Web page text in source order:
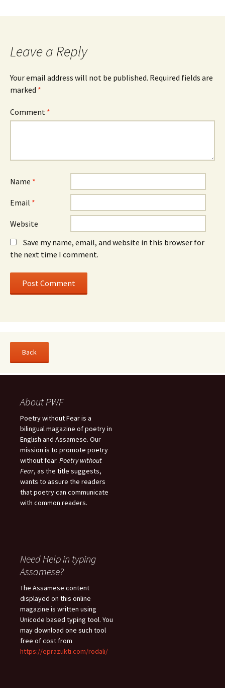
Leave a Reply
Your email address will not be published. Required fields are
marked *
Comment *
Name *
Email *
Website
Save my name, email, and website in this browser for
the next time I comment.
About PWF
Poetry without Fear is a
bilingual magazine of poetry in
English and Assamese. Our
mission is to promote poetry
without fear. Poetry without
Fear, as the title suggests,
wants to assure the readers
that poetry can communicate
with common readers.
Need Help in typing
Assamese?
The Assamese content
displayed on this online
magazine is written using
Unicode based typing tool. You
may download one such tool
free of cost from
https://eprazukti.com/rodali/